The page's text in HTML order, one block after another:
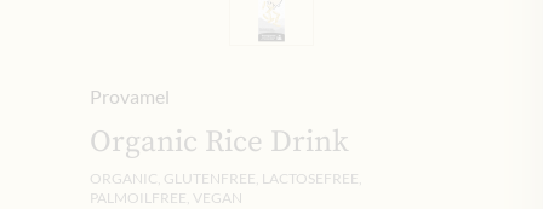
Provamel
Organic Rice Drink
ORGANIC, GLUTENFREE, LACTOSEFREE,
PALMOILFREE, VEGAN